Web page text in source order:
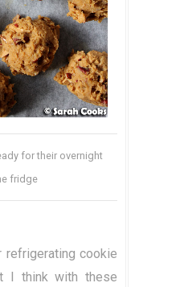
for their overnight
fridge
refrigerating cookie
I think with these